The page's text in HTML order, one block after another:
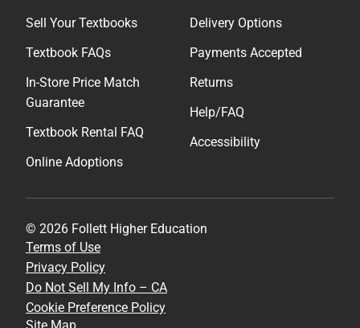
Sell Your Textbooks
Textbook FAQs
In-Store Price Match
Guarantee
Textbook Rental FAQ
Online Adoptions
Delivery Options
Payments Accepted
Returns
Help/FAQ
Accessibility
© 2026 Follett Higher Education
Terms of Use
Privacy Policy
Do Not Sell My Info – CA
Cookie Preference Policy